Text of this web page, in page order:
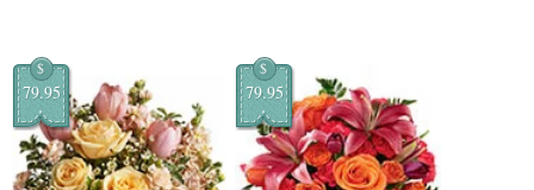
$
79.95
$
79.95